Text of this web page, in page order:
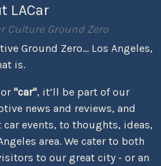
LACar
Culture Ground Zero
Ground Zero... Los Angeles,
is.
"car", it’ll be part of our
news and reviews, and
events, to thoughts, ideas,
area. We cater to both
to our great city - or an